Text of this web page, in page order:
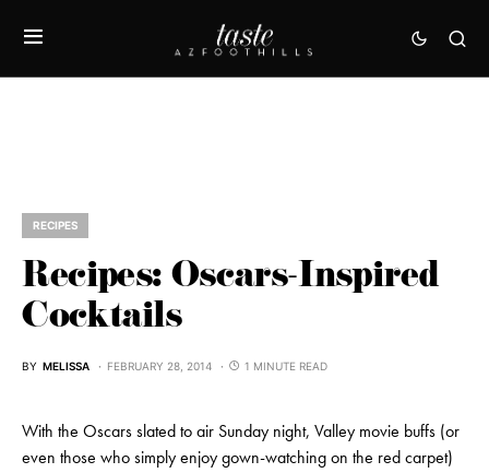
RECIPES
Recipes: Oscars-Inspired
Cocktails
BY MELISSA FEBRUARY 28, 2014 1 MINUTE READ
With the Oscars slated to air Sunday night, Valley movie buffs (or
even those who simply enjoy gown-watching on the red carpet)